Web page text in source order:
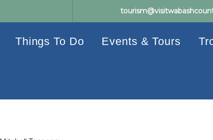
Things To Do Events & Tours